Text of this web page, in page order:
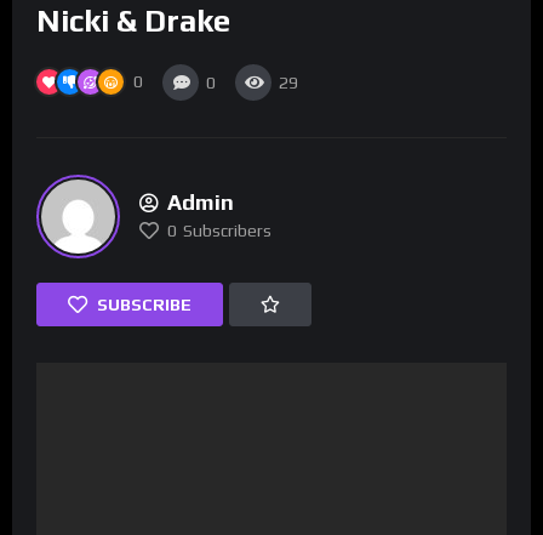
Nicki & Drake
0 0 29
Admin
0 Subscribers
SUBSCRIBE